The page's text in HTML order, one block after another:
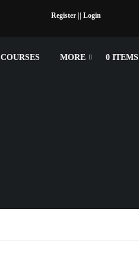
Register | | Login
COURSES MORE 0 ITEMS